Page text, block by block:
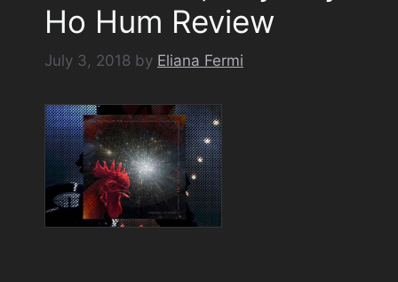
Ho Hum Review
July 3, 2018 by Eliana Fermi